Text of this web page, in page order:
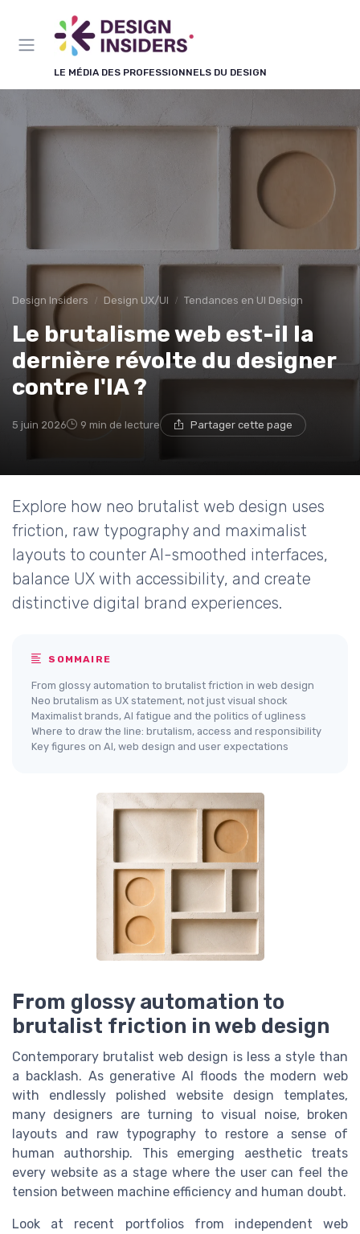
LE MÉDIA DES PROFESSIONNELS DU DESIGN
Design Insiders Design UX/UI Tendances en UI Design
Le brutalisme web est-il la
dernière révolte du designer
contre l'IA ?
5 juin 2026 9 min de lecture Partager cette page
Explore how neo brutalist web design uses
friction, raw typography and maximalist
layouts to counter AI-smoothed interfaces,
balance UX with accessibility, and create
distinctive digital brand experiences.
SOMMAIRE
From glossy automation to brutalist friction in web design
Neo brutalism as UX statement, not just visual shock
Maximalist brands, AI fatigue and the politics of ugliness
Where to draw the line: brutalism, access and responsibility
Key figures on AI, web design and user expectations
From glossy automation to
brutalist friction in web design
Contemporary brutalist web design is less a style than
a backlash. As generative AI floods the modern web
with endlessly polished website design templates,
many designers are turning to visual noise, broken
layouts and raw typography to restore a sense of
human authorship. This emerging aesthetic treats
every website as a stage where the user can feel the
tension between machine efficiency and human doubt.
Look at recent portfolios from independent web